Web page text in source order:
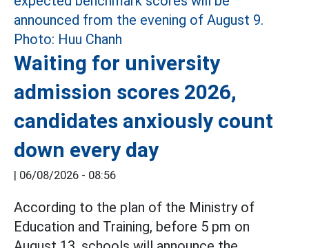
Waiting for university
admission scores 2026,
candidates anxiously count
down every day
| 06/08/2026 - 08:56
According to the plan of the Ministry of
Education and Training, before 5 pm on